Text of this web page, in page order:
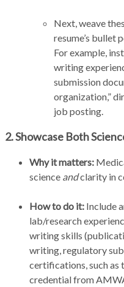
Next, weave
resume’s bullet
For example,
writing
submission
organization,”
job posting.
2. Showcase Both
Why it matters:
science andclarity in
How to do it: Include
lab/research
writing skills
writing, regulatory
certifications, such as
credential from